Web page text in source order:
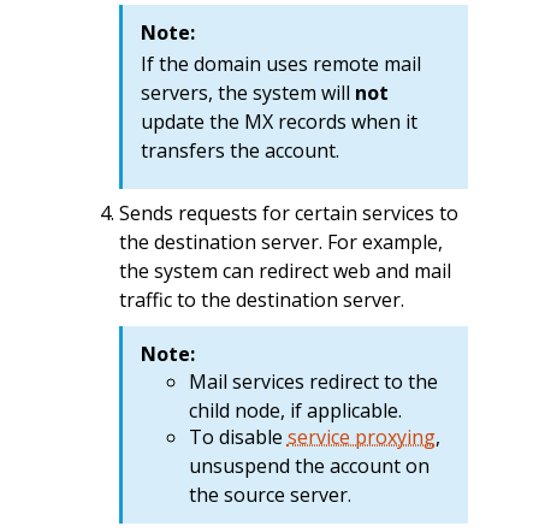
Note:
If the domain uses remote mail
servers, the system will not
update the MX records when it
transfers the account.
Sends requests for certain services to
the destination server. For example,
the system can redirect web and mail
traffic to the destination server.
Note:
Mail services redirect to the
child node, if applicable.
To disable service proxying,
unsuspend the account on
the source server.